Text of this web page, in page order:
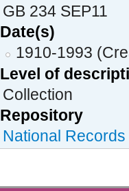
GB 234 SEP11
Date(s)
1910-1993
Level of
Collection
Repository
National